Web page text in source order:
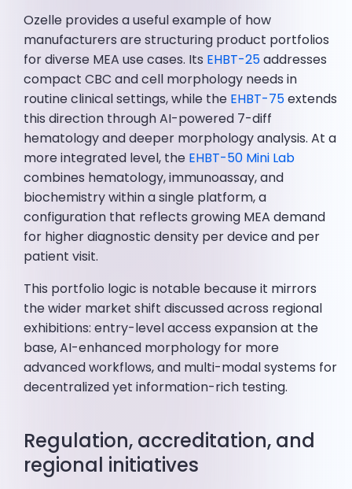
Ozelle provides a useful example of how
manufacturers are structuring product portfolios
for diverse MEA use cases. Its EHBT-25addresses
compact CBC and cell morphology needs in
routine clinical settings, while the EHBT-75extends
this direction through AI-powered 7-diff
hematology and deeper morphology analysis. At a
more integrated level, the EHBT-50 Mini Lab
combines hematology, immunoassay, and
biochemistry within a single platform, a
configuration that reflects growing MEA demand
for higher diagnostic density per device and per
patient visit.
This portfolio logic is notable because it mirrors
the wider market shift discussed across regional
exhibitions: entry-level access expansion at the
base, AI-enhanced morphology for more
advanced workflows, and multi-modal systems for
decentralized yet information-rich testing.
Regulation, accreditation, and
regional initiatives